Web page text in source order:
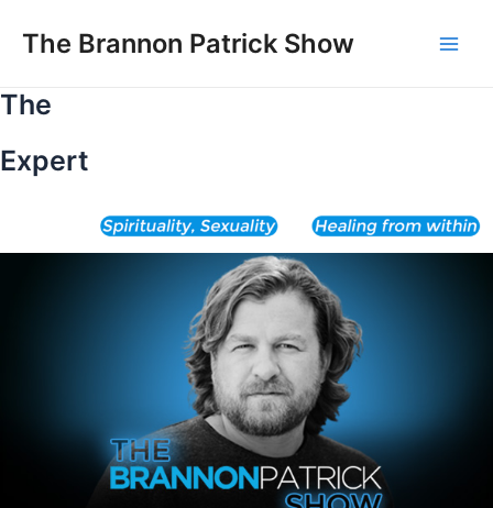
The Brannon Patrick Show
The
Expert